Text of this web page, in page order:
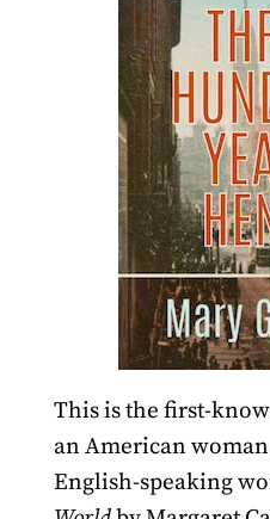
This is the first-
an American
English-speaking